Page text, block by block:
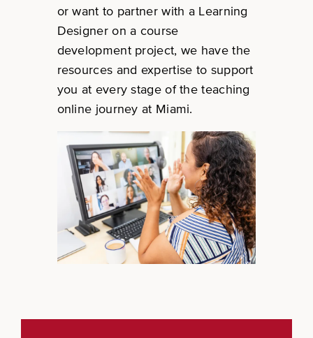
or want to partner with a Learning
Designer on a course
development project, we have the
resources and expertise to support
you at every stage of the teaching
online journey at Miami.